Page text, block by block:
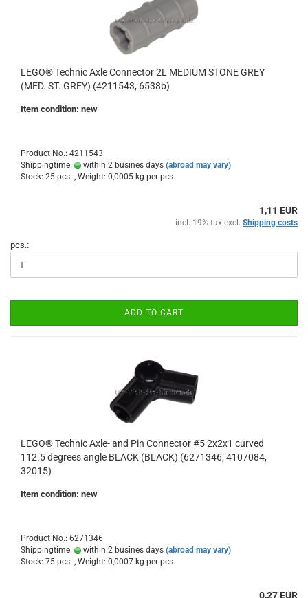
LEGO® Technic Axle Connector 2L MEDIUM STONE GREY
(MED. ST. GREY) (4211543, 6538b)
Item condition: new
Product No.: 4211543
Shippingtime:
within 2 busines days (abroad may vary)
Stock: 25 pcs. , Weight: 0,0005 kg per pcs.
1,11 EUR
incl. 19% tax excl. Shipping costs
pcs.:
ADD TO CART
LEGO® Technic Axle- and Pin Connector #5 2x2x1 curved
112.5 degrees angle BLACK (BLACK) (6271346, 4107084,
32015)
Item condition: new
Product No.: 6271346
Shippingtime:
within 2 busines days (abroad may vary)
Stock: 75 pcs. , Weight: 0,0007 kg per pcs.
0,27 EUR